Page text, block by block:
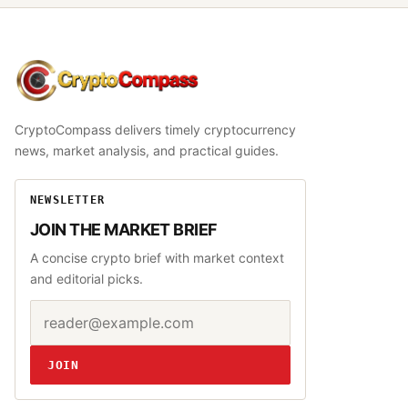
CryptoCompass
CryptoCompass delivers timely cryptocurrency
news, market analysis, and practical guides.
NEWSLETTER
JOIN THE MARKET BRIEF
A concise crypto brief with market context
and editorial picks.
Website
JOIN